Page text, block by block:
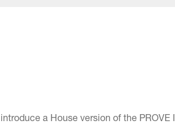
a House version of the PROVE